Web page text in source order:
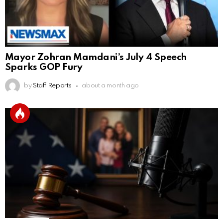
Mayor Zohran Mamdani’s July 4 Speech
Sparks GOP Fury
by Staff Reports about a month ago